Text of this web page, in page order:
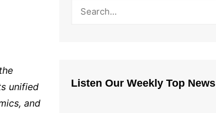
unified
and
Listen Our Weekly Top News